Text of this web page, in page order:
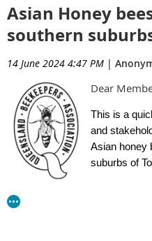
Asian Honey
southern
14 June 2024 4:47 PM |
Dear
This is a
and
Asian honey
suburbs of
in the outer southern suburbs of